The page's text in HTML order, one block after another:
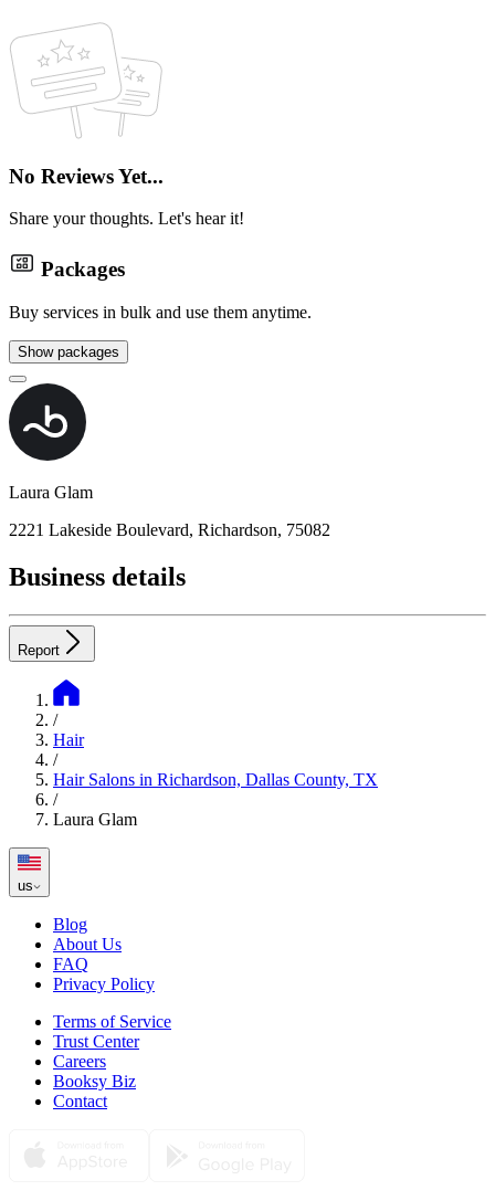
No Reviews Yet...
Share your thoughts. Let's hear it!
Packages
Buy services in bulk and use them anytime.
Show packages
Laura Glam
2221 Lakeside Boulevard, Richardson, 75082
Business details
Report
/
Hair
/
Hair Salons in Richardson, Dallas County, TX
/
Laura Glam
us
Blog
About Us
FAQ
Privacy Policy
Terms of Service
Trust Center
Careers
Booksy Biz
Contact